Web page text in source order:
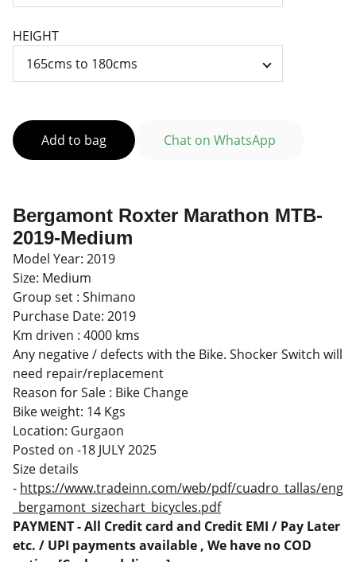
HEIGHT
Add to bag Chat on WhatsApp
Bergamont Roxter Marathon MTB-
2019-Medium
Model Year: 2019
Size: Medium
Group set : Shimano
Purchase Date: 2019
Km driven : 4000 kms
Any negative / defects with the Bike. Shocker Switch will
need repair/replacement
Reason for Sale : Bike Change
Bike weight: 14 Kgs
Location: Gurgaon
Posted on -18 JULY 2025
Size details
- https://www.tradeinn.com/web/pdf/cuadro_tallas/eng
_bergamont_sizechart_bicycles.pdf
PAYMENT - All Credit card and Credit EMI / Pay Later
etc. / UPI payments available , We have no COD